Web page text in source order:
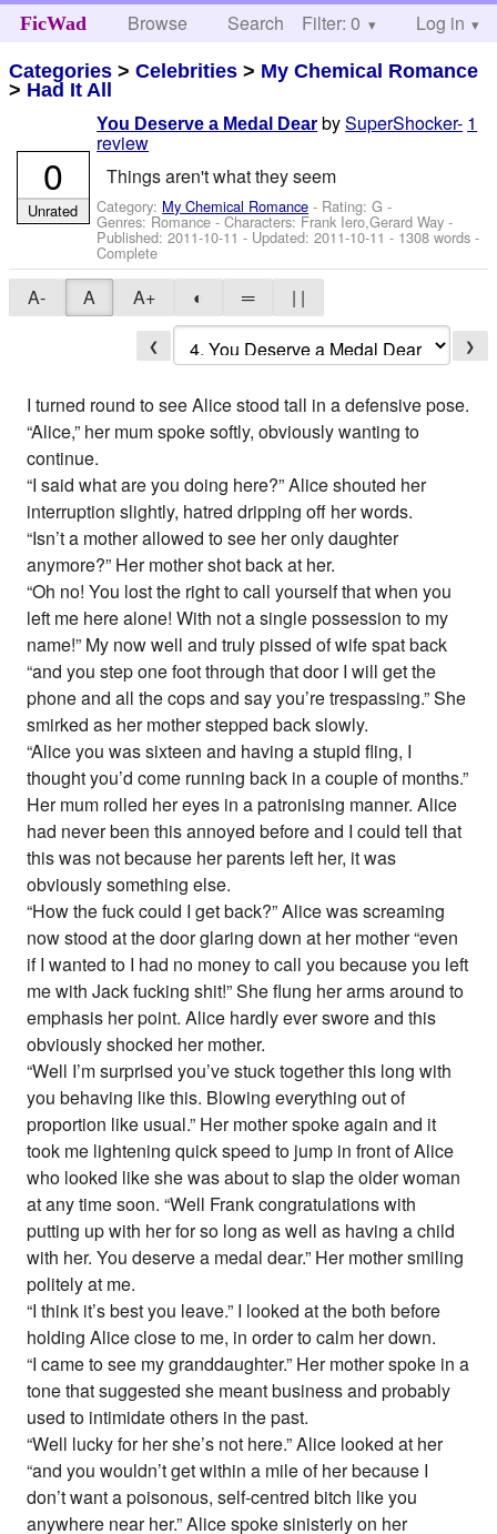
FicWad Browse Search Help
Filter: 0 Log in
Categories >Celebrities > My Chemical Romance
> Had It All
You Deserve a Medal Dear bySuperShocker- 1
review
Things aren't what they seem
Category: My Chemical Romance - Rating: G -
Genres: Romance -Characters: Frank Iero,Gerard Way -
Published:2011-10-11 - Updated:2011-10-11 - 1308 words -
Complete
0
Unrated
A- A A+ ◐ ═ | |
❮ ❯
I turned round to see Alice stood tall in a defensive pose.
“Alice,” her mum spoke softly, obviously wanting to
continue.
“I said what are you doing here?” Alice shouted her
interruption slightly, hatred dripping off her words.
“Isn’t a mother allowed to see her only daughter
anymore?” Her mother shot back at her.
“Oh no! You lost the right to call yourself that when you
left me here alone! With not a single possession to my
name!” My now well and truly pissed of wife spat back
“and you step one foot through that door I will get the
phone and all the cops and say you’re trespassing.” She
smirked as her mother stepped back slowly.
“Alice you was sixteen and having a stupid fling, I
thought you’d come running back in a couple of months.”
Her mum rolled her eyes in a patronising manner. Alice
had never been this annoyed before and I could tell that
this was not because her parents left her, it was
obviously something else.
“How the fuck could I get back?” Alice was screaming
now stood at the door glaring down at her mother “even
if I wanted to I had no money to call you because you left
me with Jack fucking shit!” She flung her arms around to
emphasis her point. Alice hardly ever swore and this
obviously shocked her mother.
“Well I’m surprised you’ve stuck together this long with
you behaving like this. Blowing everything out of
proportion like usual.” Her mother spoke again and it
took me lightening quick speed to jump in front of Alice
who looked like she was about to slap the older woman
at any time soon. “Well Frank congratulations with
putting up with her for so long as well as having a child
with her. You deserve a medal dear.” Her mother smiling
politely at me.
“I think it’s best you leave.” I looked at the both before
holding Alice close to me, in order to calm her down.
“I came to see my granddaughter.” Her mother spoke in a
tone that suggested she meant business and probably
used to intimidate others in the past.
“Well lucky for her she’s not here.” Alice looked at her
“and you wouldn’t get within a mile of her because I
don’t want a poisonous, self-centred bitch like you
anywhere near her.” Alice spoke sinisterly on her